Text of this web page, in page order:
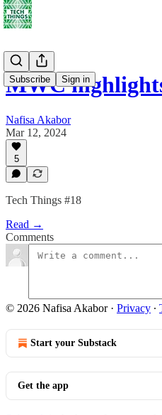
Subscribe Sign in
MWC
Nafisa Akabor
Mar 12, 2024
5
Tech Things #18
Read →
Comments
© 2026 Nafisa Akabor· Privacy ∙
Start your Substack
Get the app